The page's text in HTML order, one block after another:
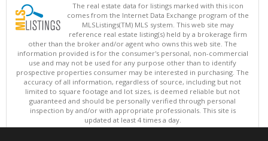
The real estate data for listings marked with this icon
comes from the Internet Data Exchange program of the
MLSListings(TM) MLS system. This web site may
reference real estate listing(s) held by a brokerage firm
other than the broker and/or agent who owns this web site. The
information provided is for the consumer's personal, non-commercial
use and may not be used for any purpose other than to identify
prospective properties consumer may be interested in purchasing. The
accuracy of all information, regardless of source, including but not
limited to square footage and lot sizes, is deemed reliable but not
guaranteed and should be personally verified through personal
inspection by and/or with appropriate professionals. This site is
updated at least 4 times a day.
Copyright © MLSListings Inc. 2026. All rights reserved